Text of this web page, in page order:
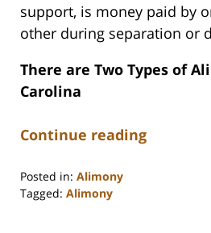
support, is money paid by
other during separation or
There are Two Types of
Carolina
Continue reading
Posted in: Alimony
Tagged: Alimony